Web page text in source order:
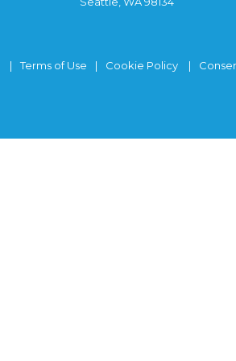
Terms of Use Cookie Policy